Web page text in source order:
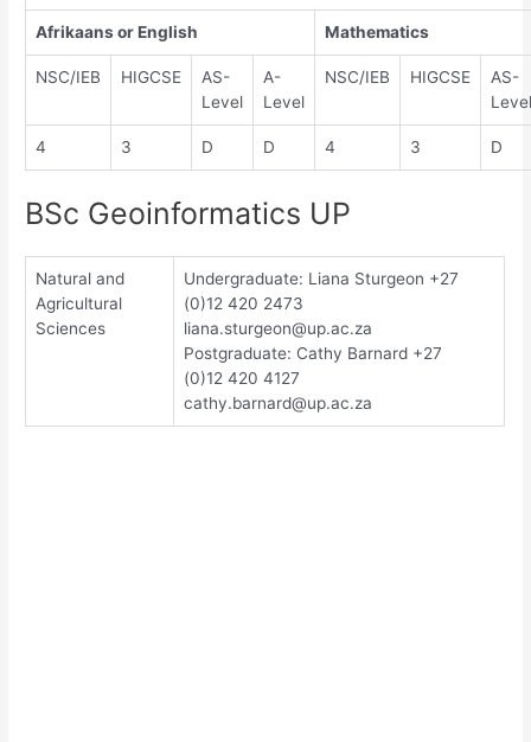
Afrikaans or English Mathematics
NSC/IEB HIGCSE
AS-
Level
A-
Level
NSC/IEB HIGCSE
AS-
4 3 D D 4 3 D
BSc Geoinformatics UP
Natural and
Agricultural
Sciences
Undergraduate: Liana Sturgeon +27
(0)12 420 2473
liana.sturgeon@up.ac.za
Postgraduate: Cathy Barnard +27
(0)12 420 4127
cathy.barnard@up.ac.za